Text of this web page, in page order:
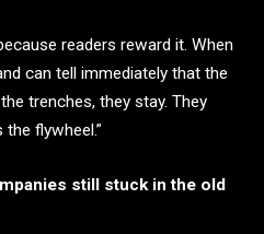
readers reward it. When
can tell immediately that the
trenches, they stay. They
the flywheel.”
still stuck in the old